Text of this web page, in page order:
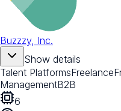
Buzzzy, Inc.
Show details
Talent PlatformsFreelance
ManagementB2B
6